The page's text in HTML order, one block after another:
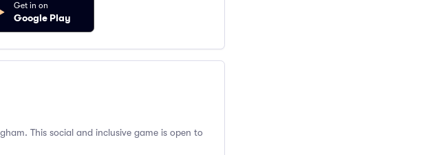
Get in on
Google Play
This social and inclusive game is open to